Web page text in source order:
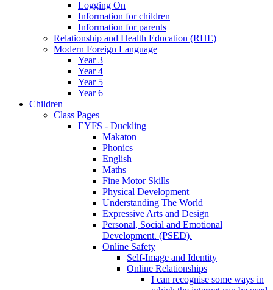
Logging On
Information for children
Information for parents
Relationship and Health Education (RHE)
Modern Foreign Language
Year 3
Year 4
Year 5
Year 6
Children
Class Pages
EYFS - Duckling
Makaton
Phonics
English
Maths
Fine Motor Skills
Physical Development
Understanding The World
Expressive Arts and Design
Personal, Social and Emotional
Development. (PSED).
Online Safety
Self-Image and Identity
Online Relationships
I can recognise some ways in